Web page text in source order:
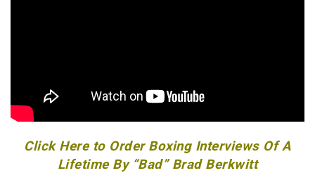
Click Here to Order Boxing Interviews Of A
Lifetime By “Bad” Brad Berkwitt